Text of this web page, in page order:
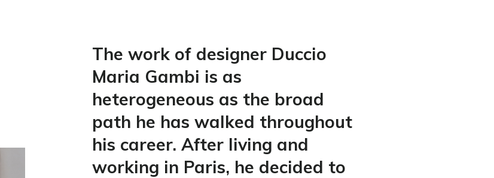
The work of designer Duccio
Maria Gambi is as
heterogeneous as the broad
path he has walked throughout
his career. After living and
working in Paris, he decided to